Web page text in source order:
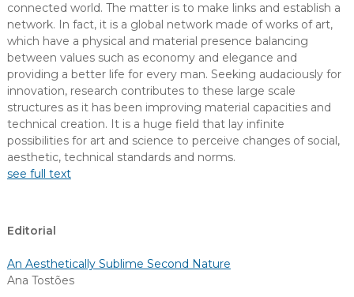
connected world. The matter is to make links and establish a
network. In fact, it is a global network made of works of art,
which have a physical and material presence balancing
between values such as economy and elegance and
providing a better life for every man. Seeking audaciously for
innovation, research contributes to these large scale
structures as it has been improving material capacities and
technical creation. It is a huge field that lay infinite
possibilities for art and science to perceive changes of social,
aesthetic, technical standards and norms.
see full text
Editorial
An Aesthetically Sublime Second Nature
Ana Tostões